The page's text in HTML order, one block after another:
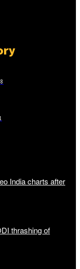
India charts after
thrashing of